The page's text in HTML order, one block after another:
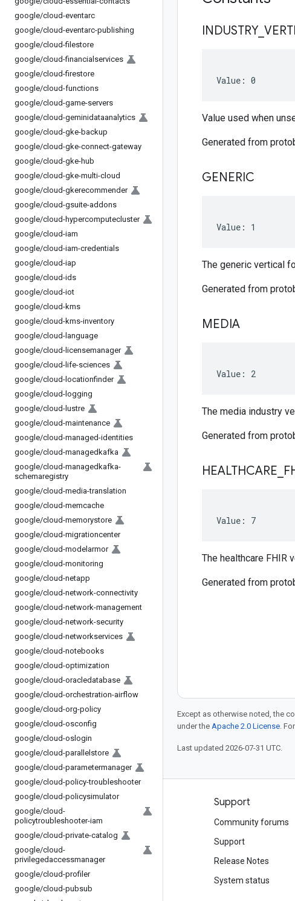
google/cloud-eventarc
google/cloud-eventarc-publishing
google/cloud-filestore
google/cloud-financialservices
google/cloud-firestore
google/cloud-functions
google/cloud-game-servers
google/cloud-geminidataanalytics
google/cloud-gke-backup
google/cloud-gke-connect-gateway
google/cloud-gke-hub
google/cloud-gke-multi-cloud
google/cloud-gkerecommender
google/cloud-gsuite-addons
google/cloud-hypercomputecluster
google/cloud-iam
google/cloud-iam-credentials
google/cloud-iap
google/cloud-ids
google/cloud-iot
google/cloud-kms
google/cloud-kms-inventory
google/cloud-language
google/cloud-licensemanager
google/cloud-life-sciences
google/cloud-locationfinder
google/cloud-logging
google/cloud-lustre
google/cloud-maintenance
google/cloud-managed-identities
google/cloud-managedkafka
google/cloud-managedkafka-
schemaregistry
google/cloud-media-translation
google/cloud-memcache
google/cloud-memorystore
google/cloud-migrationcenter
google/cloud-modelarmor
google/cloud-monitoring
google/cloud-netapp
google/cloud-network-connectivity
google/cloud-network-management
google/cloud-network-security
google/cloud-networkservices
google/cloud-notebooks
google/cloud-optimization
google/cloud-oracledatabase
google/cloud-orchestration-airflow
google/cloud-org-policy
google/cloud-osconfig
google/cloud-oslogin
google/cloud-parallelstore
google/cloud-parametermanager
google/cloud-policy-troubleshooter
google/cloud-policysimulator
google/cloud-
policytroubleshooter-iam
google/cloud-private-catalog
google/cloud-
privilegedaccessmanager
google/cloud-profiler
google/cloud-pubsub
INDUSTRY_
Value: 0
Value used when
Generated from
GENERIC
Value: 1
The generic vertical
Generated from
MEDIA
Value: 2
The media industry
Generated from
HEALTHCARE
Value: 7
The healthcare FHIR
Generated from
Except as otherwise noted, the
under the Apache 2.0 License.
Last updated 2026-07-31 UTC.
Products and pricing
See all products
Google Cloud pricing
Google Cloud Marketplace
Contact sales
Support
Community forums
Support
Release Notes
System status